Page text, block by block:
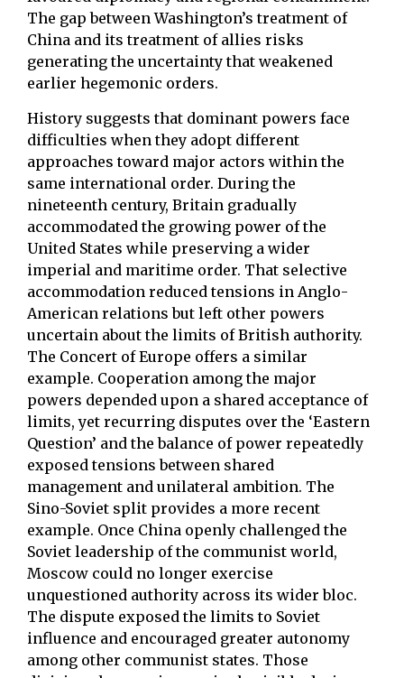
The gap between Washington’s treatment of
China and its treatment of allies risks
generating the uncertainty that weakened
earlier hegemonic orders.
History suggests that dominant powers face
difficulties when they adopt different
approaches toward major actors within the
same international order. During the
nineteenth century, Britain gradually
accommodated the growing power of the
United States while preserving a wider
imperial and maritime order. That selective
accommodation reduced tensions in Anglo-
American relations but left other powers
uncertain about the limits of British authority.
The Concert of Europe offers a similar
example. Cooperation among the major
powers depended upon a shared acceptance of
limits, yet recurring disputes over the ‘Eastern
Question’ and the balance of power repeatedly
exposed tensions between shared
management and unilateral ambition. The
Sino-Soviet split provides a more recent
example. Once China openly challenged the
Soviet leadership of the communist world,
Moscow could no longer exercise
unquestioned authority across its wider bloc.
The dispute exposed the limits to Soviet
influence and encouraged greater autonomy
among other communist states. Those